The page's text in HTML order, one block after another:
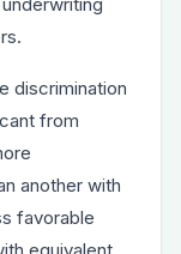
discrimination
from
another with
favorable